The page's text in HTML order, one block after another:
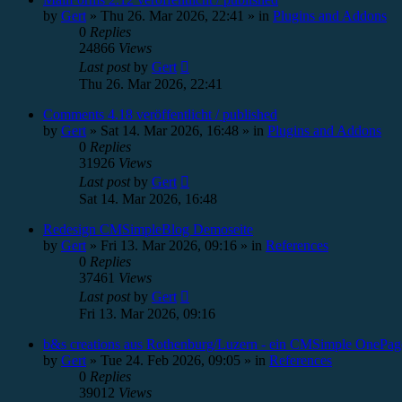
by Gert » Thu 26. Mar 2026, 22:41 » in Plugins and Addons
0 Replies
24866 Views
Last postby Gert
Thu 26. Mar 2026, 22:41
Comments 4.18 veröffentlicht / published
by Gert » Sat 14. Mar 2026, 16:48 » in Plugins and Addons
0 Replies
31926 Views
Last postby Gert
Sat 14. Mar 2026, 16:48
Redesign CMSimpleBlog Demoseite
by Gert » Fri 13. Mar 2026, 09:16 » in References
0 Replies
37461 Views
Last postby Gert
Fri 13. Mar 2026, 09:16
b&s creations aus Rothenburg/Luzern - ein CMSimple
by Gert » Tue 24. Feb 2026, 09:05 » in References
0 Replies
39012 Views